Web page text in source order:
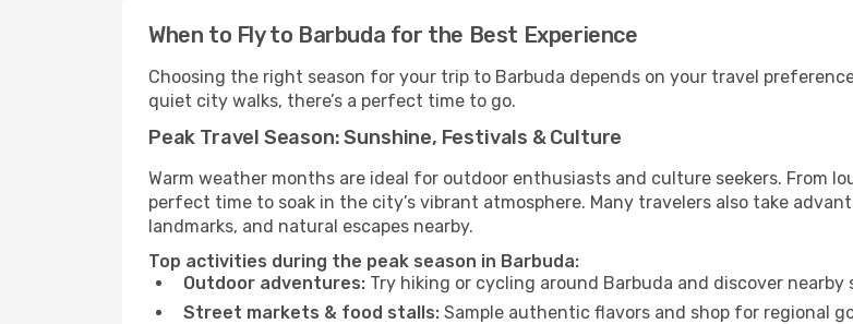
When to Fly to Barbuda for the Best Experience
Choosing the right season for your trip to Barbuda depends on your travel
quiet city walks, there’s a perfect time to go.
Peak Travel Season: Sunshine, Festivals & Culture
Warm weather months are ideal for outdoor enthusiasts and culture seekers. From
perfect time to soak in the city’s vibrant atmosphere. Many travelers also take
landmarks, and natural escapes nearby.
Top activities during the peak season in Barbuda:
Outdoor adventures: Try hiking or cycling around Barbuda and discover nearby
Street markets & food stalls: Sample authentic flavors and shop for regional